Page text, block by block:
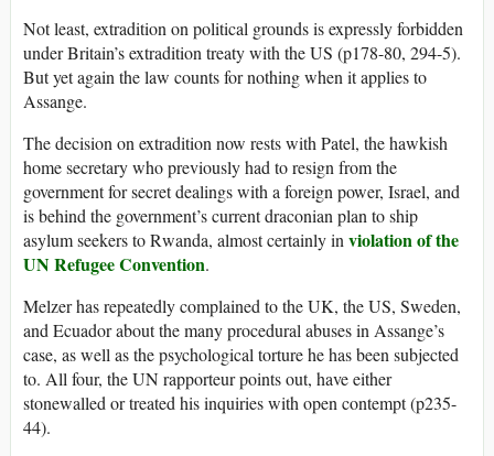
Not least, extradition on political grounds is expressly forbidden
under Britain’s extradition treaty with the US (p178-80, 294-5).
But yet again the law counts for nothing when it applies to
Assange.
The decision on extradition now rests with Patel, the hawkish
home secretary who previously had to resign from the
government for secret dealings with a foreign power, Israel, and
is behind the government’s current draconian plan to ship
asylum seekers to Rwanda, almost certainly inviolation of the
UN Refugee Convention.
Melzer has repeatedly complained to the UK, the US, Sweden,
and Ecuador about the many procedural abuses in Assange’s
case, as well as the psychological torture he has been subjected
to. All four, the UN rapporteur points out, have either
stonewalled or treated his inquiries with open contempt (p235-
44).